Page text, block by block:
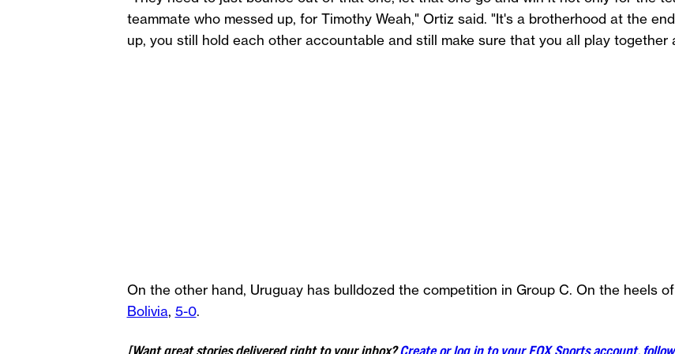
teammate who messed up, for Timothy Weah," Ortiz said. "It's a brotherhood at the
up, you still hold each other accountable and still make sure that you all play together
On the other hand, Uruguay has bulldozed the competition in Group C. On the heels
Bolivia, 5-0.
[Want great stories delivered right to your inbox?Create or log in to your FOX Sports account,